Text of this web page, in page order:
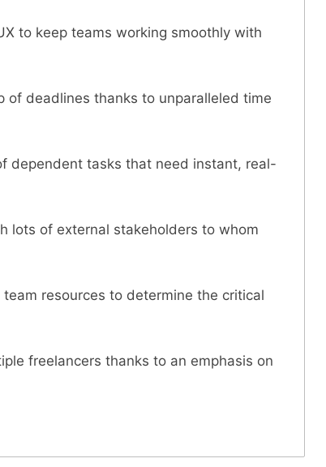
to keep teams working smoothly with
of deadlines thanks to unparalleled time
dependent tasks that need instant, real-
lots of external stakeholders to whom
resources to determine the critical
freelancers thanks to an emphasis on